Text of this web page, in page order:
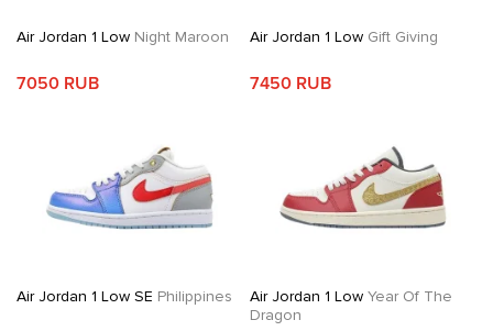
Air Jordan 1 Low Night Maroon
7050 RUB
Air Jordan 1 LowGift Giving
7450 RUB
Air Jordan 1 Low SE Philippines Air Jordan 1 LowYear Of The
Dragon